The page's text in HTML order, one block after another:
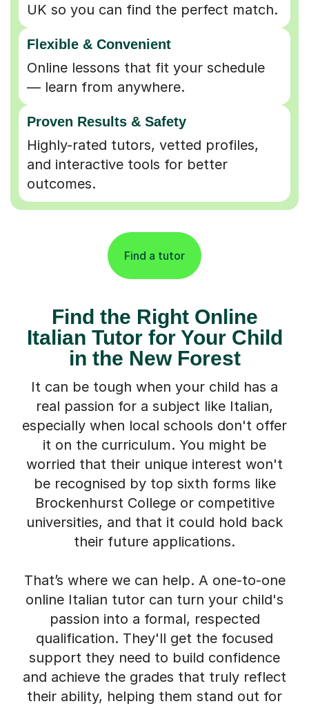
UK so you can find the perfect match.
Flexible & Convenient
Online lessons that fit your schedule
— learn from anywhere.
Proven Results & Safety
Highly-rated tutors, vetted profiles,
and interactive tools for better
outcomes.
Find a tutor
Find the Right Online
Italian Tutor for Your Child
in the New Forest
It can be tough when your child has a
real passion for a subject like Italian,
especially when local schools don't offer
it on the curriculum. You might be
worried that their unique interest won't
be recognised by top sixth forms like
Brockenhurst College or competitive
universities, and that it could hold back
their future applications.
That’s where we can help. A one-to-one
online Italian tutor can turn your child's
passion into a formal, respected
qualification. They'll get the focused
support they need to build confidence
and achieve the grades that truly reflect
their ability, helping them stand out for